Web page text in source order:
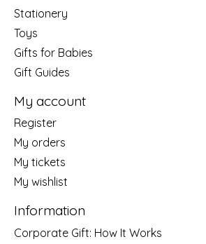
Stationery
Toys
Gifts for Babies
Gift Guides
My account
Register
My orders
My tickets
My wishlist
Information
Corporate Gift: How It Works